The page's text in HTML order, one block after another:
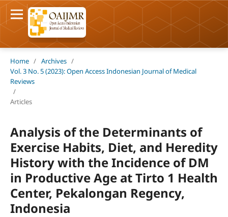
Home / Archives /
Vol. 3 No. 5 (2023): Open Access Indonesian Journal of Medical
Reviews
/
Articles
Analysis of the Determinants of
Exercise Habits, Diet, and Heredity
History with the Incidence of DM
in Productive Age at Tirto 1 Health
Center, Pekalongan Regency,
Indonesia